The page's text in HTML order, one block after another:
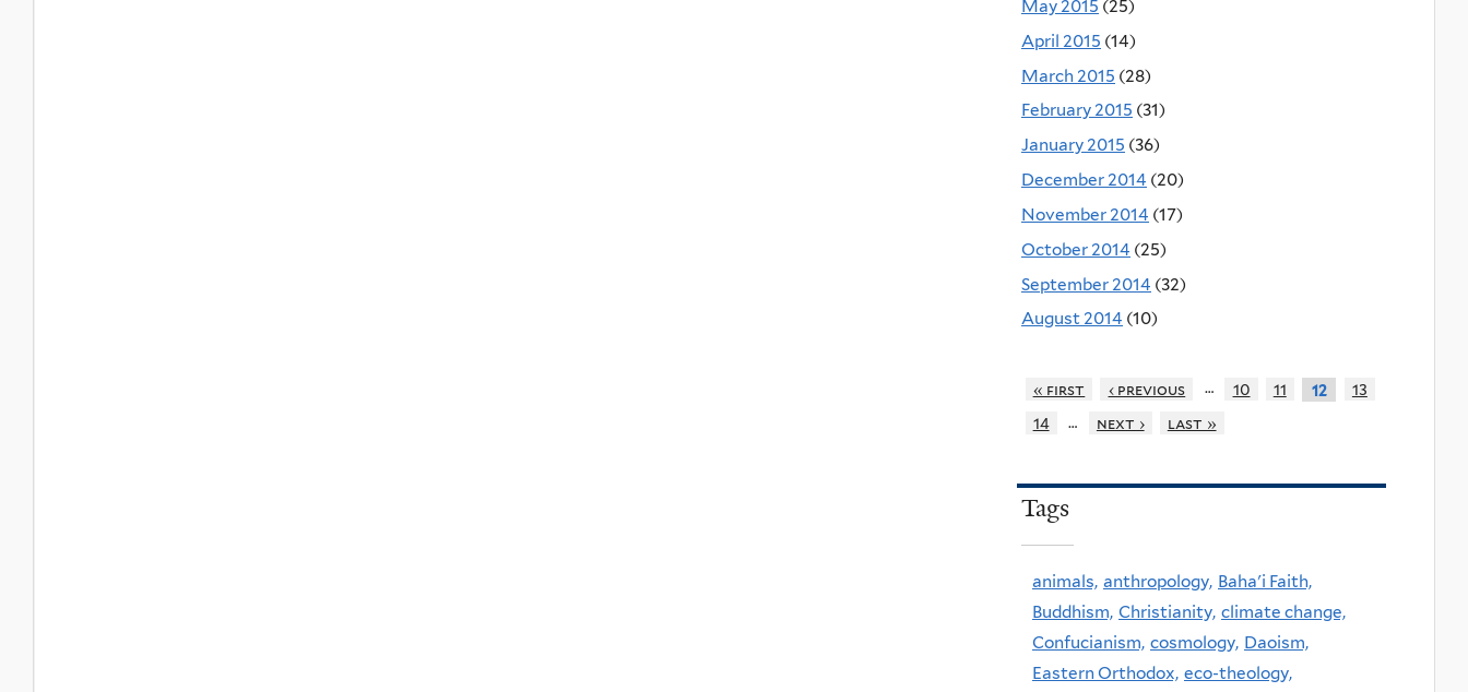
May 2015 (25)
April 2015 (14)
March 2015 (28)
February 2015 (31)
January 2015 (36)
December 2014 (20)
November 2014 (17)
October 2014 (25)
September 2014 (32)
August 2014 (10)
« first ‹ previous … 10 11 12
13
14
… next › last »
Tags
animals, anthropology, Baha'i Faith,
Buddhism, Christianity, climate change,
Confucianism, cosmology, Daoism,
Eastern Orthodox, eco-theology,